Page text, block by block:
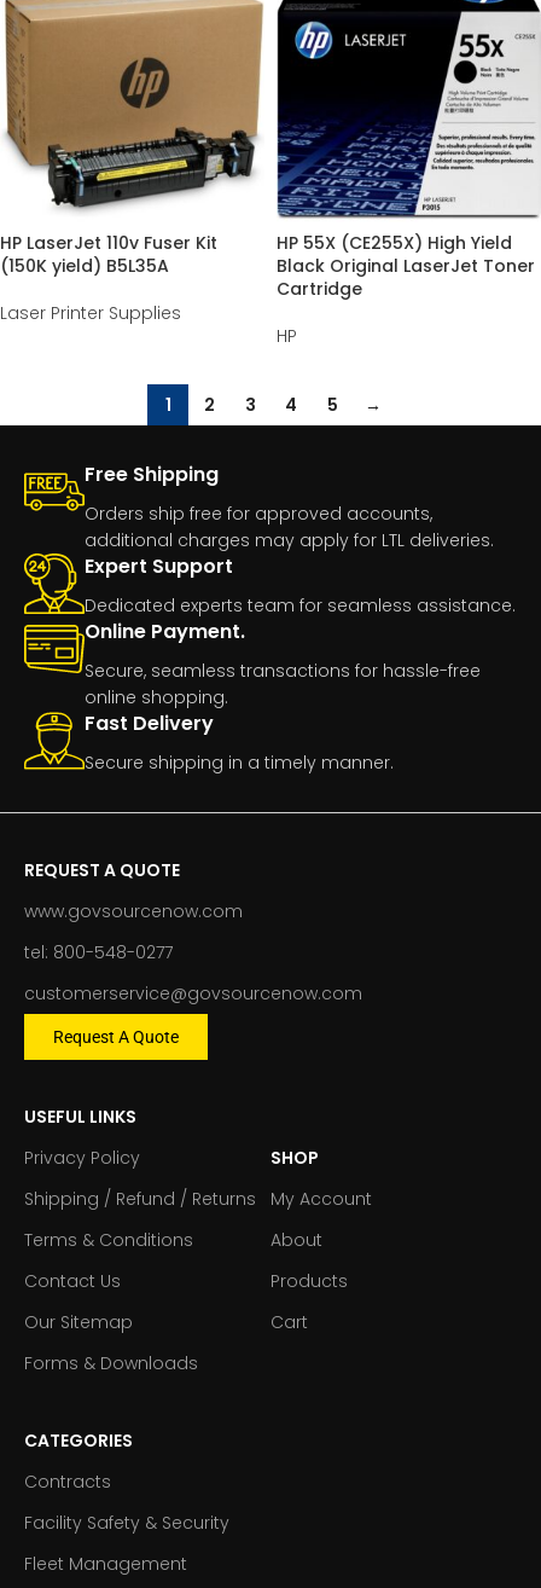
HP LaserJet 110v Fuser Kit
(150K yield) B5L35A
Laser Printer Supplies
HP 55X (CE255X) High Yield
Black Original LaserJet Toner
Cartridge
HP
1 2 3 4 5 →
Free Shipping
Orders ship free for approved accounts,
additional charges may apply for LTL deliveries.
Expert Support
Dedicated experts team for seamless assistance.
Online Payment.
Secure, seamless transactions for hassle-free
online shopping.
Fast Delivery
Secure shipping in a timely manner.
REQUEST A QUOTE
www.govsourcenow.com
tel: 800-548-0277
customerservice@govsourcenow.com
Request A Quote
USEFUL LINKS
Privacy Policy
Shipping / Refund / Returns
Terms & Conditions
Contact Us
Our Sitemap
Forms & Downloads
SHOP
My Account
About
Products
Cart
CATEGORIES
Contracts
Facility Safety & Security
Fleet Management